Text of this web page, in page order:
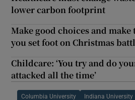
lower carbon footprint
Make good choices and
you set foot on Christmas
Childcare: ‘You try and do
attacked all the time’
Columbia University Indiana University